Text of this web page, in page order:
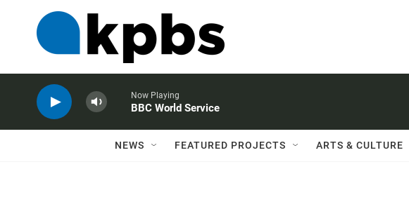
Now Playing
BBC World Service
NEWS FEATURED PROJECTS ARTS & CULTURE